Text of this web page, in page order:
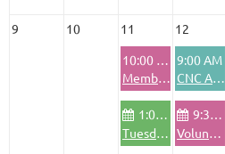
9 10 11 12
10:00 AM
Member Training
9:00 AM
CNC Advanced Training
1:00 PM
Tuesday Community Bike Shop
9:30 AM
Volunteer Pod - Wednesdays